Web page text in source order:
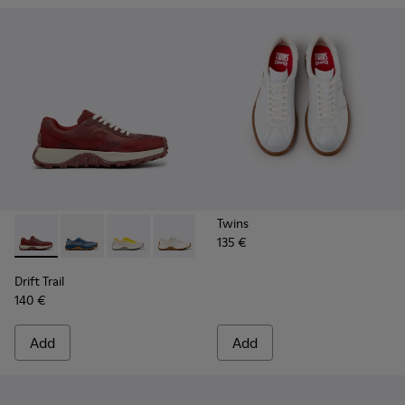
Drift Trail - K201872-006 - Burgundy Recycled PET
Drift Trail - K201872-004
Drift Trail - K201872-003
Drift Trail - K201872-001
Drift Trail
140 €
Add
Twins
135 €
Add